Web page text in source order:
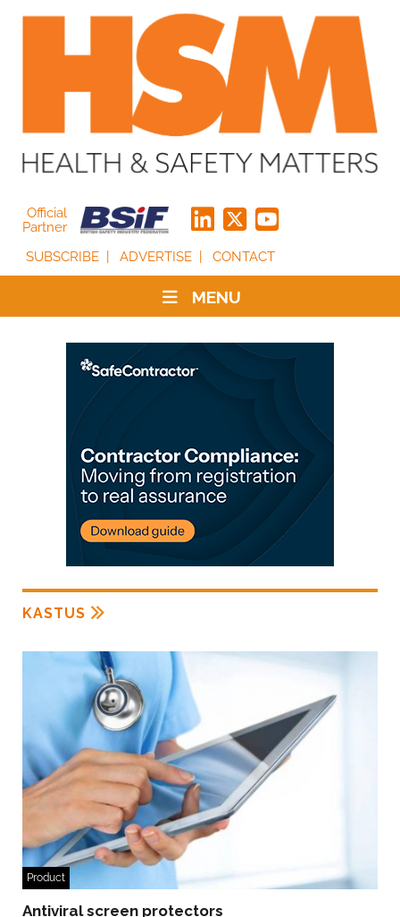
Official
Partner
SUBSCRIBE
ADVERTISE CONTACT
MENU
KASTUS
Product
Antiviral screen protectors